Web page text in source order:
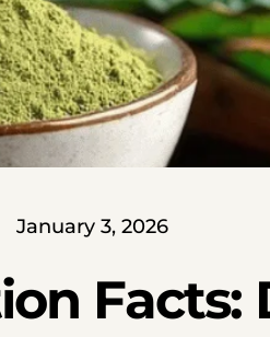
January 3, 2026
Facts: